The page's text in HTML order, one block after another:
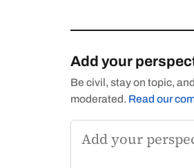
Add your
Be civil, stay on topic,
moderated. Read our
Comment